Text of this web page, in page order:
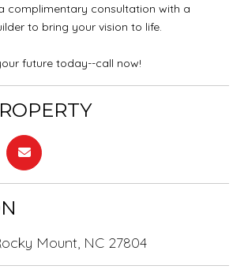
complimentary consultation with a
to bring your vision to life.
future today--call now!
Mount, NC 27804